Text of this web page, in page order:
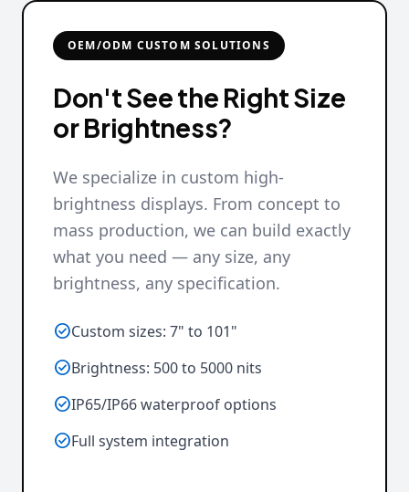
OEM/ODM CUSTOM SOLUTIONS
Don't See the Right Size
or Brightness?
We specialize in custom high-
brightness displays. From concept to
mass production, we can build exactly
what you need — any size, any
brightness, any specification.
Custom sizes: 7" to 101"
Brightness: 500 to 5000 nits
IP65/IP66 waterproof options
Full system integration